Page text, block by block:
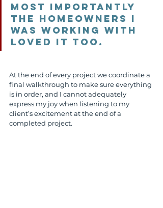
Most importantly
the homeowners I
was working with
loved it too.
At the end of every project we coordinate a
final walkthrough to make sure everything
is in order, and I cannot adequately
express my joy when listening to my
client’s excitement at the end of a
completed project.